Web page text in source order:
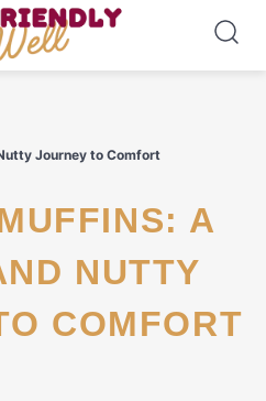
Journey to Comfort
NUTTY
COMFORT